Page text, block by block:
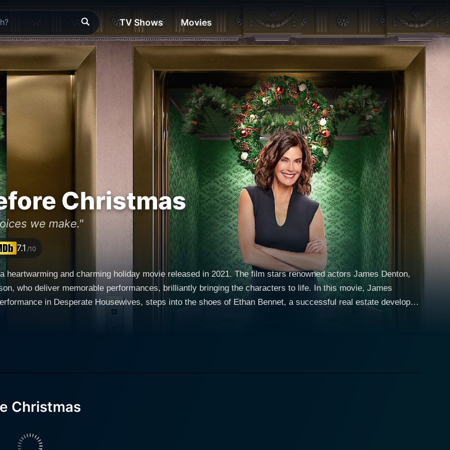
TV Shows Movies
Christmas
we make."
7.1 /10
heartwarming and charming holiday movie released in 2021. The film stars renowned actors James Denton,
deliver memorable performances, brilliantly bringing the characters to life. In this movie, James
in Desperate Housewives, steps into the shoes of Ethan Bennet, a successful real estate developer
matters even more. In this parallel life, his kids don't exist, his home is under threat of demolition
at straws to understand the reality he's been thrust into. As he stumbles and fumbles through the confusion
calling in life. Rod Wilson, noted for his roles in X-Men and Resident Evil 2, plays
Christmas